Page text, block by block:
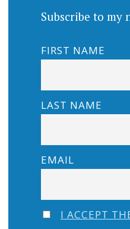
Subscribe to my
FIRST NAME
LAST NAME
EMAIL
I ACCEPT